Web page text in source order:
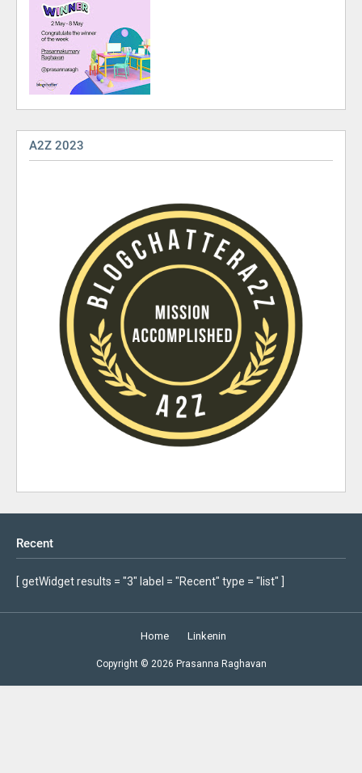
A2Z 2023
Recent
[ getWidget results = "3" label = "Recent" type = "list" ]
Home Linkenin
Copyright © 2026 Prasanna Raghavan